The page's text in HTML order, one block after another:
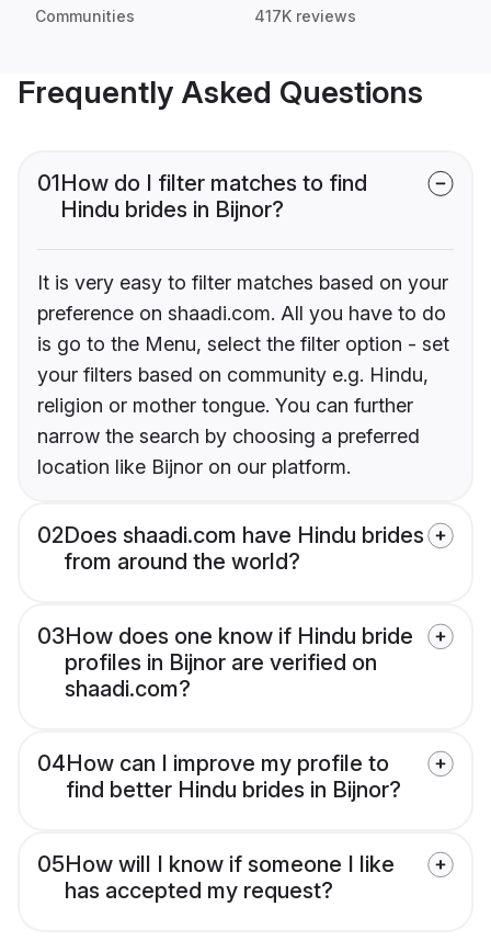
Communities 417K reviews
Frequently Asked Questions
01How do I filter matches to find
Hindu brides in Bijnor?
It is very easy to filter matches based on your
preference on shaadi.com. All you have to do
is go to the Menu, select the filter option - set
your filters based on community e.g. Hindu,
religion or mother tongue. You can further
narrow the search by choosing a preferred
location like Bijnor on our platform.
02Does shaadi.com have Hindu brides
from around the world?
03How does one know if Hindu bride
profiles in Bijnor are verified on
shaadi.com?
04How can I improve my profile to
find better Hindu brides in Bijnor?
05How will I know if someone I like
has accepted my request?